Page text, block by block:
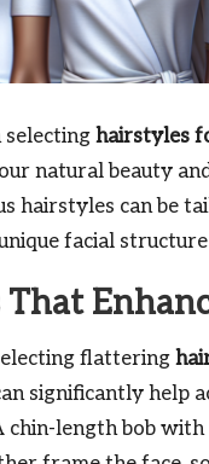
selectinghairstyles
natural beauty
hairstyles can be
facial
flattering
significantly help
length bob with